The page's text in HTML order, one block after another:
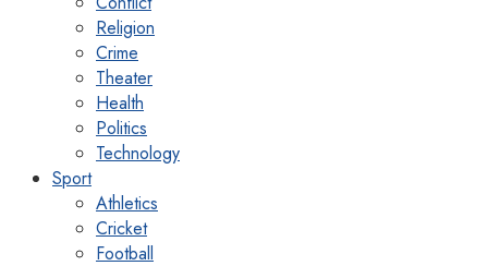
Religion
Crime
Theater
Health
Politics
Technology
Sport
Athletics
Cricket
Football